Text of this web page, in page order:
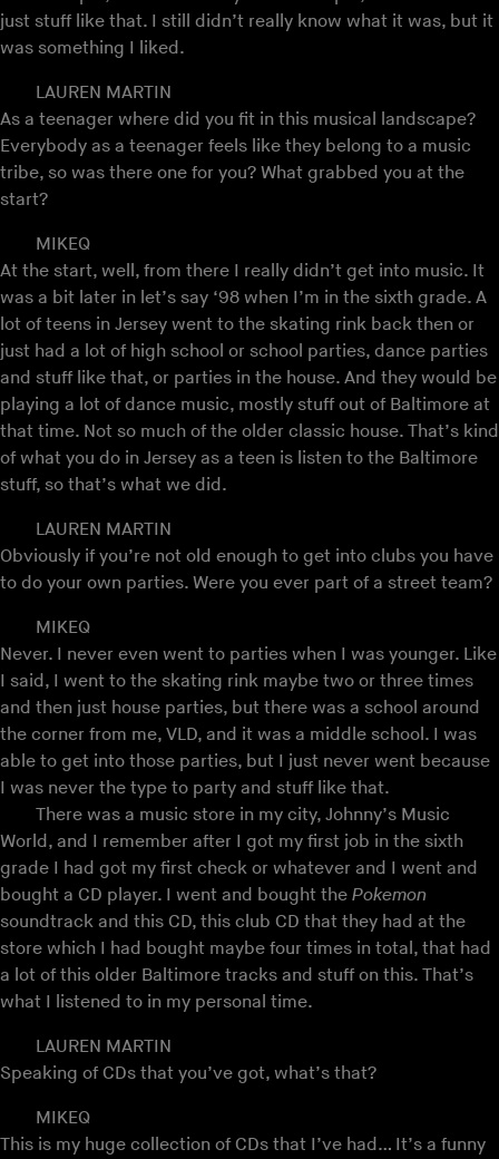
just stuff like that. I still didn’t really know what it was, but it
was something I liked.
LAUREN MARTIN
As a teenager where did you fit in this musical landscape?
Everybody as a teenager feels like they belong to a music
tribe, so was there one for you? What grabbed you at the
start?
MIKEQ
At the start, well, from there I really didn’t get into music. It
was a bit later in let’s say ‘98 when I’m in the sixth grade. A
lot of teens in Jersey went to the skating rink back then or
just had a lot of high school or school parties, dance parties
and stuff like that, or parties in the house. And they would be
playing a lot of dance music, mostly stuff out of Baltimore at
that time. Not so much of the older classic house. That’s kind
of what you do in Jersey as a teen is listen to the Baltimore
stuff, so that’s what we did.
LAUREN MARTIN
Obviously if you’re not old enough to get into clubs you have
to do your own parties. Were you ever part of a street team?
MIKEQ
Never. I never even went to parties when I was younger. Like
I said, I went to the skating rink maybe two or three times
and then just house parties, but there was a school around
the corner from me, VLD, and it was a middle school. I was
able to get into those parties, but I just never went because
I was never the type to party and stuff like that.
There was a music store in my city, Johnny’s Music
World, and I remember after I got my first job in the sixth
grade I had got my first check or whatever and I went and
bought a CD player. I went and bought the Pokemon
soundtrack and this CD, this club CD that they had at the
store which I had bought maybe four times in total, that had
a lot of this older Baltimore tracks and stuff on this. That’s
what I listened to in my personal time.
LAUREN MARTIN
Speaking of CDs that you’ve got, what’s that?
MIKEQ
This is my huge collection of CDs that I’ve had… It’s a funny